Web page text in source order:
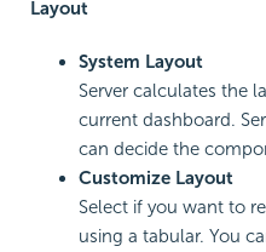
Layout
System Layout
Server calculates the
current dashboard.
can decide the
Customize Layout
Select if you want to
using a tabular. You